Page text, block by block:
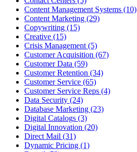
Content Management Systems (10)
Content Marketing (29)
Copywriting (15)
Creative (15)
Crisis Management (5)
Customer Acquisition (67)
Customer Data (59)
Customer Retention (34)
Customer Service (65)
Customer Service Reps (4)
Data Security (24)
Database Marketing (23)
Digital Catalogs (3)
Digital Innovation (20)
Direct Mail (31)
Dynamic Pricing (1)